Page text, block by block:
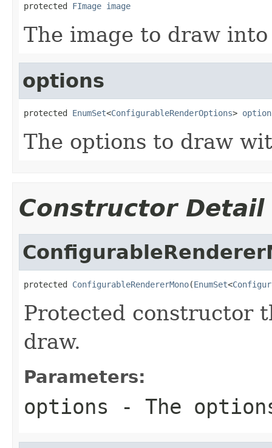
protected FImage image
The image to draw into
options
protected EnumSet<ConfigurableRenderOptions>
The options to draw
Constructor Detail
protected ConfigurableRendererMono(EnumSet<
Protected constructor
draw.
Parameters:
options - The